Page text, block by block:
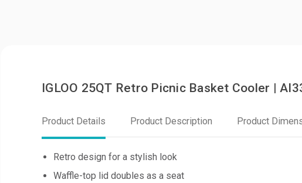
IGLOO 25QT Retro Picnic Basket Cooler |
Product Details Product Description Product
Retro design for a stylish look
Waffle-top lid doubles as a seat